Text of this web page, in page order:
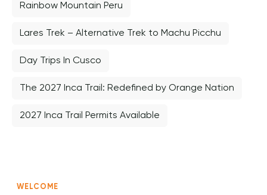
Rainbow Mountain Peru
Lares Trek – Alternative Trek to Machu Picchu
Day Trips In Cusco
The 2027 Inca Trail: Redefined by Orange Nation
2027 Inca Trail Permits Available
WELCOME